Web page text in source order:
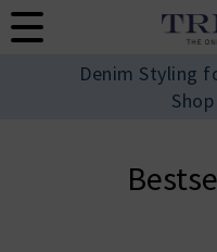
Denim Styling